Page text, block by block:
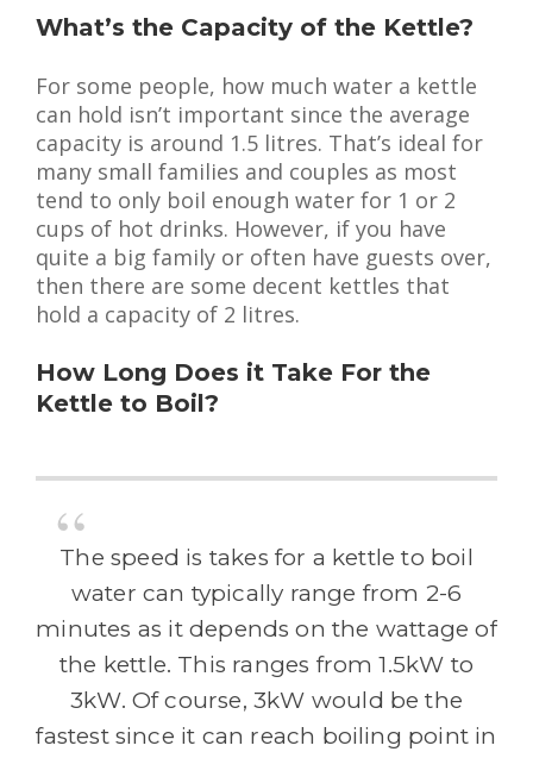
What’s the Capacity of the Kettle?
For some people, how much water a kettle
can hold isn’t important since the average
capacity is around 1.5 litres. That’s ideal for
many small families and couples as most
tend to only boil enough water for 1 or 2
cups of hot drinks. However, if you have
quite a big family or often have guests over,
then there are some decent kettles that
hold a capacity of 2 litres.
How Long Does it Take For the
Kettle to Boil?
The speed is takes for a kettle to boil
water can typically range from 2-6
minutes as it depends on the wattage of
the kettle. This ranges from 1.5kW to
3kW. Of course, 3kW would be the
fastest since it can reach boiling point in